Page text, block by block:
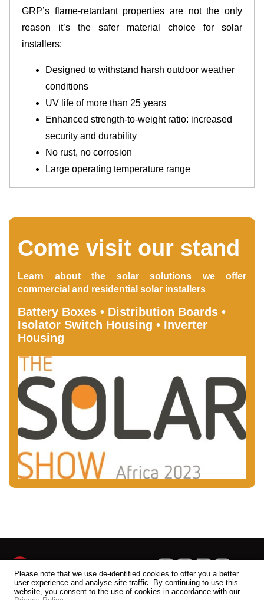
GRP’s flame-retardant properties are not the only
reason it’s the safer material choice for solar
installers:
Designed to withstand harsh outdoor weather
conditions
UV life of more than 25 years
Enhanced strength-to-weight ratio: increased
security and durability
No rust, no corrosion
Large operating temperature range
Come visit our stand
Learn about the solar solutions we offer
commercial and residential solar installers
Battery Boxes • Distribution Boards •
Isolator Switch Housing • Inverter
Housing
Please note that we use de-identified cookies to offer you a better
user experience and analyse site traffic. By continuing to use this
website, you consent to the use of cookies in accordance with our